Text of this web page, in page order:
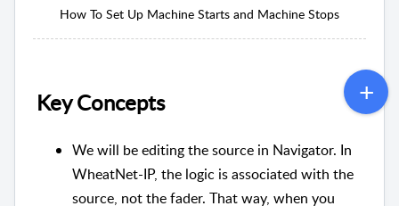
How To Set Up Machine Starts and Machine Stops
Key Concepts
We will be editing the source in Navigator. In
WheatNet-IP, the logic is associated with the
source, not the fader. That way, when you